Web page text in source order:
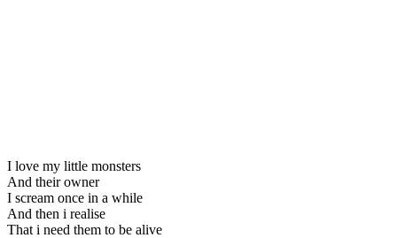
I love my little monsters
And their owner
I scream once in a while
And then i realise
That i need them to be alive